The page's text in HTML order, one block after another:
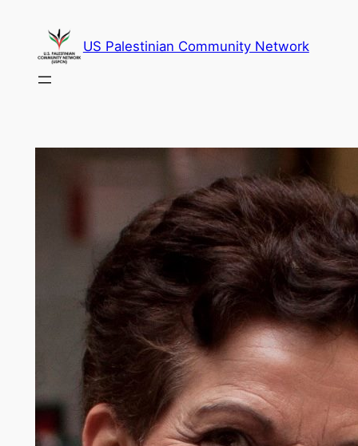
content
US Palestinian Community Network